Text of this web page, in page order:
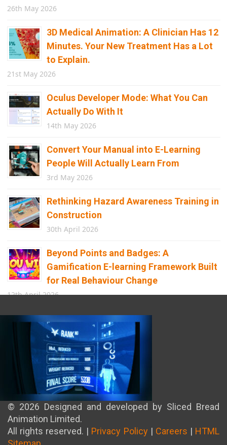
26th May 2026
3D Medical Animation: A Clinician Has 12
Minutes. Your New Treatment Has a Lot
to Explain.
21st May 2026
Oculus Developer Mode: What You Can
Actually Do With It
14th May 2026
Convert Your Manual into E-Learning
People Will Actually Learn From
3rd May 2026
Rethinking Hazard Awareness Training in
Construction
30th April 2026
Beyond Points and Badges: A
Gamification E-learning Framework Built
for Real Behaviour Change
12th April 2026
Building the Future of Safety: How
Immersive Technology Transforms
Children’s Learning
8th April 2026
© 2026 Designed and developed by Sliced Bread
Animation Limited.
All rights reserved. | Privacy Policy | Careers | HTML